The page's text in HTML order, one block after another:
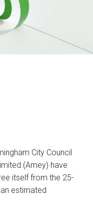
City Council
(Amey) have
itself from the 25-
estimated